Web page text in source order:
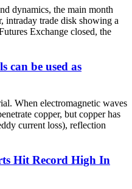
dynamics, the main month
intraday trade disk showing a
Exchange closed, the
can be used as
When electromagnetic waves
copper, but copper has
current loss), reflection
Hit Record High In